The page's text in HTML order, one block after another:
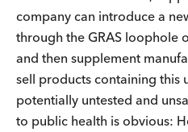
company can introduce a
through the GRAS loophole
and then supplement
sell products containing this
potentially untested and
to public health is obvious: